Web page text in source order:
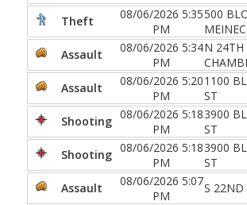
Theft
08/06/2026 5:35
PM
500
Assault
08/06/2026 5:34
PM
N 24TH
Assault
08/06/2026 5:20
PM
1100
ST
Shooting 08/06/2026 5:18
PM
3900
ST
Shooting 08/06/2026 5:18
PM
3900
ST
Assault
08/06/2026 5:07
PM
S 22ND